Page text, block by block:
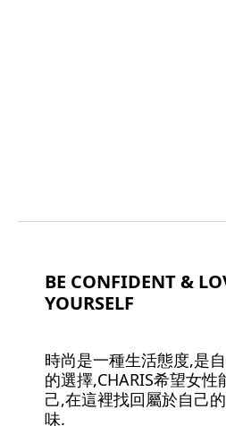
BE CONFIDENT &
YOURSELF
時尚是一種生活態度,是
的選擇,CHARIS希望女性
己,在這裡找回屬於自己
味.